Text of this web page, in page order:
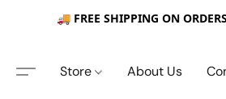
🚚 FREE SHIPPING ON
Store About Us